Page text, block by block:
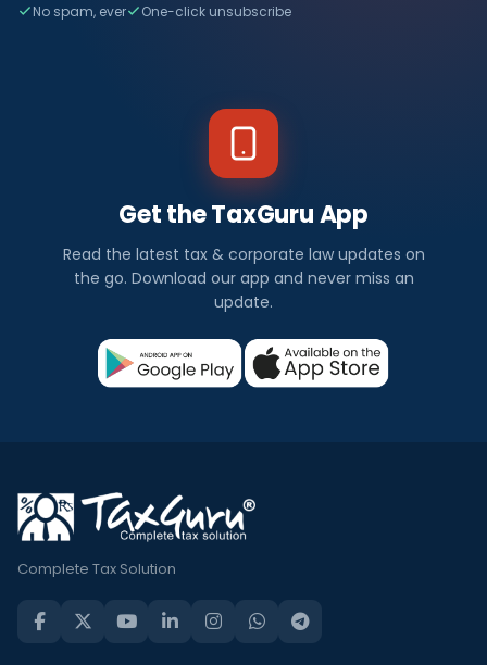
No spam, ever One-click unsubscribe
Get the TaxGuru App
Read the latest tax & corporate law updates on
the go. Download our app and never miss an
update.
Complete Tax Solution